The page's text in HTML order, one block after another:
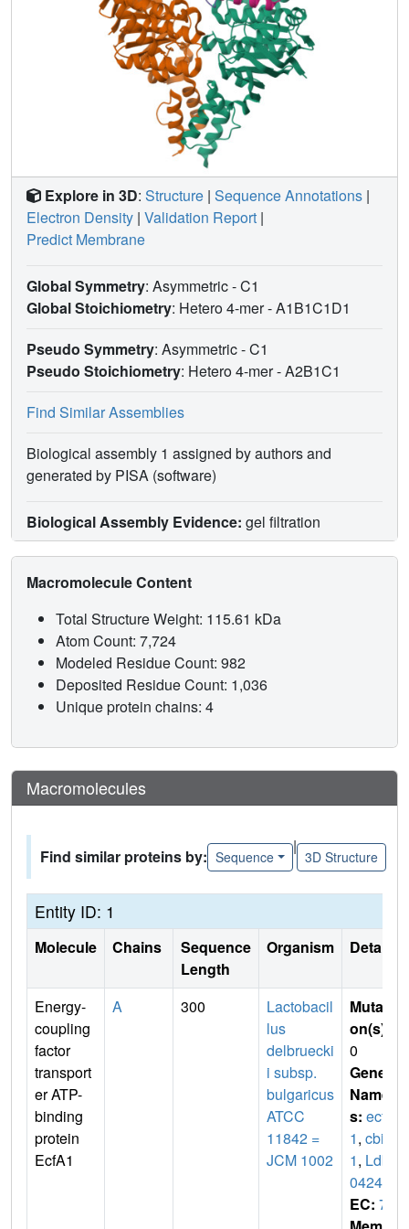
Explore in 3D: Structure | Sequence Annotations |
Electron Density | Validation Report |
Predict Membrane
Global Symmetry: Asymmetric - C1
Global Stoichiometry: Hetero 4-mer -A1B1C1D1
Pseudo Symmetry: Asymmetric - C1
Pseudo Stoichiometry: Hetero 4-mer -A2B1C1
Find Similar Assemblies
Biological assembly 1 assigned by authors and
generated by PISA (software)
Biological Assembly Evidence: gel filtration
Macromolecule Content
Total Structure Weight: 115.61 kDa
Atom Count: 7,724
Modeled Residue Count: 982
Deposited Residue Count: 1,036
Unique protein chains: 4
Macromolecules
Find similar proteins by: Sequence
|
3D Structure
Entity ID: 1
Molecule Chains
Sequence
Length
Organism Details
Energy-
coupling
factor
transport
er ATP-
binding
protein
EcfA1
A 300
Lactobacil
lus
delbruecki
i subsp.
bulgaricus
ATCC
11842 =
JCM 1002
Mutati
on(s)
0
Gene
Name
s: ecfA
1, cbiO
1, Ldb
0424
EC: 7